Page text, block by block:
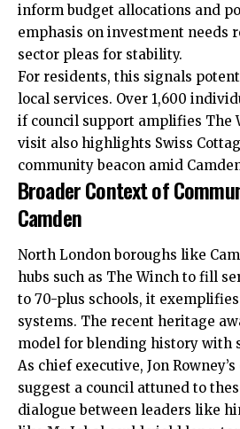
inform budget allocations and
emphasis on investment needs
sector pleas for stability.
For residents, this signals
local services. Over 1,600
if council support amplifies The
visit also highlights Swiss
community beacon amid
Broader Context of
Camden
North London boroughs like
hubs such as The Winch to fill
to 70-plus schools, it
systems. The recent heritage
model for blending history with
As chief executive, Jon
suggest a council attuned to
dialogue between leaders like